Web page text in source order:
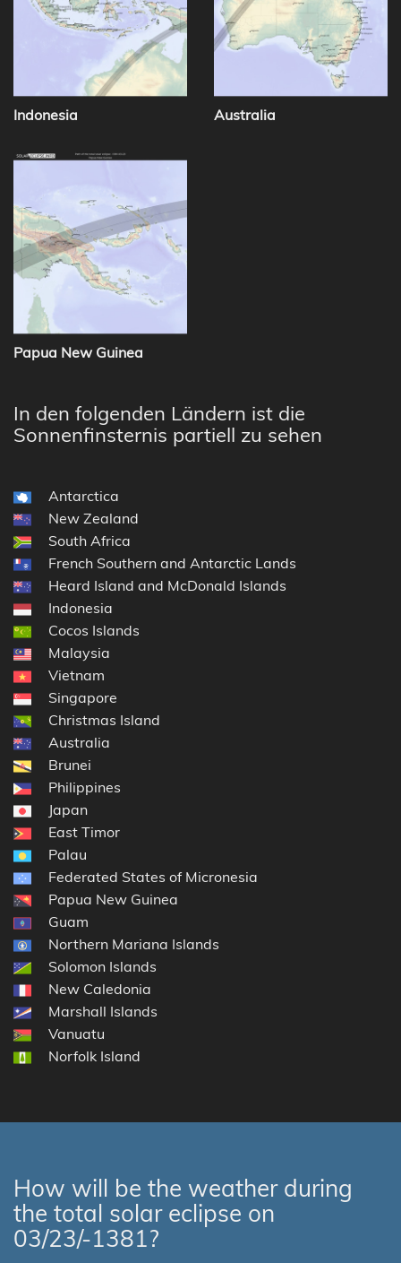
Indonesia Australia
Papua New Guinea
In den folgenden Ländern ist die
Sonnenfinsternis partiell zu sehen
Antarctica
New Zealand
South Africa
French Southern and Antarctic Lands
Heard Island and McDonald Islands
Indonesia
Cocos Islands
Malaysia
Vietnam
Singapore
Christmas Island
Australia
Brunei
Philippines
Japan
East Timor
Palau
Federated States of Micronesia
Papua New Guinea
Guam
Northern Mariana Islands
Solomon Islands
New Caledonia
Marshall Islands
Vanuatu
Norfolk Island
How will be the weather during
the total solar eclipse on
03/23/-1381?